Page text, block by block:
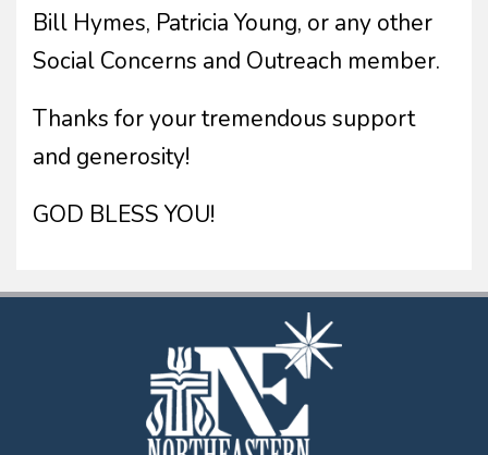
Bill Hymes, Patricia Young, or any other
Social Concerns and Outreach member.
Thanks for your tremendous support
and generosity!
GOD BLESS YOU!